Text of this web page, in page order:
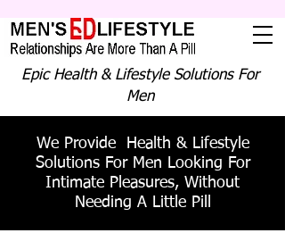
Epic Health & Lifestyle Solutions For
Men
We Provide Health & Lifestyle
Solutions For Men Looking For
Intimate Pleasures, Without
Needing A Little Pill